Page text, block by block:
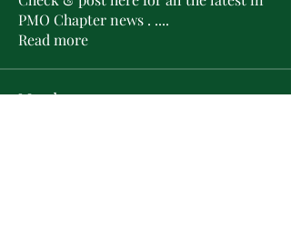
PMO Chapter news . ....
Read more
Members